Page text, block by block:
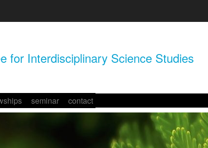
for Interdisciplinary Science Studies
seminar contact